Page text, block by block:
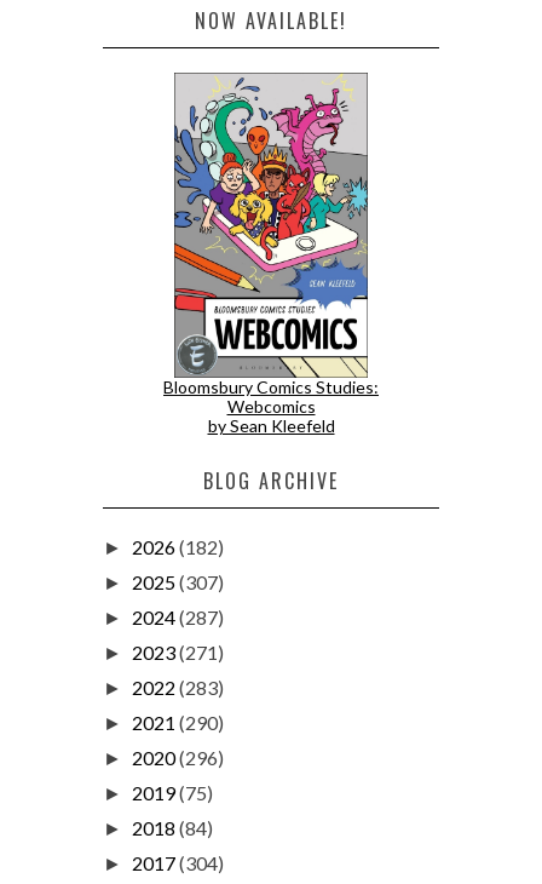
NOW AVAILABLE!
Bloomsbury Comics Studies:
Webcomics
by Sean Kleefeld
BLOG ARCHIVE
► 2026(182)
► 2025(307)
► 2024(287)
► 2023(271)
► 2022 (283)
► 2021 (290)
► 2020(296)
► 2019(75)
► 2018 (84)
► 2017(304)